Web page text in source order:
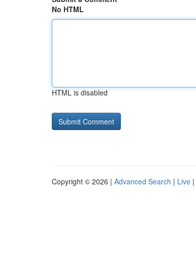
No HTML
HTML is disabled
Copyright © 2026 | Advanced Search | Live |